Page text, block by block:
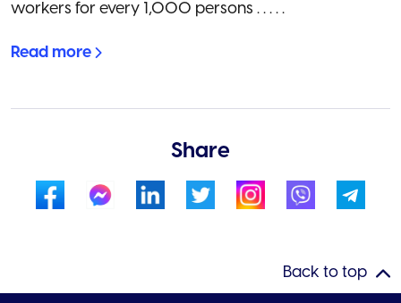
workers for every 1,000 persons . . . . .
Read more
Share
Back to top